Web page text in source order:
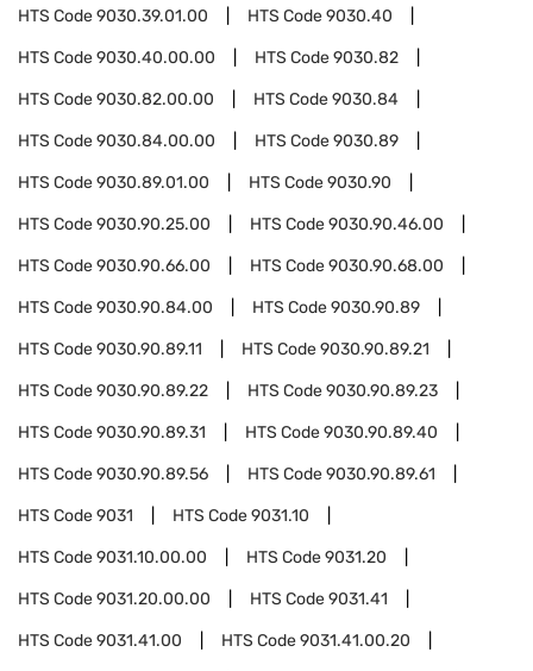
HTS Code9030.39.01.00 HTS Code9030.40
HTS Code9030.40.00.00 HTS Code9030.82
HTS Code9030.82.00.00 HTS Code9030.84
HTS Code9030.84.00.00 HTS Code9030.89
HTS Code9030.89.01.00 HTS Code9030.90
HTS Code9030.90.25.00 HTS Code9030.90.46.00
HTS Code9030.90.66.00 HTS Code9030.90.68.00
HTS Code9030.90.84.00 HTS Code9030.90.89
HTS Code9030.90.89.11 HTS Code9030.90.89.21
HTS Code9030.90.89.22 HTS Code9030.90.89.23
HTS Code9030.90.89.31 HTS Code9030.90.89.40
HTS Code9030.90.89.56 HTS Code9030.90.89.61
HTS Code9031 HTS Code9031.10
HTS Code9031.10.00.00 HTS Code9031.20
HTS Code9031.20.00.00 HTS Code9031.41
HTS Code9031.41.00 HTS Code9031.41.00.20